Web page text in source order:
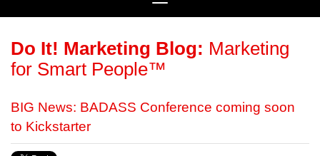
Do It! Marketing Blog: Marketing
for Smart People™
BIG News: BADASS Conference coming soon
to Kickstarter